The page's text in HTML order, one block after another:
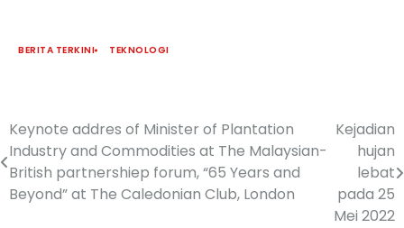
BERITA TERKINI TEKNOLOGI
Keynote addres of Minister of Plantation
Industry and Commodities at The Malaysian-
British partnershiep forum, “65 Years and
Beyond” at The Caledonian Club, London
Kejadian
hujan
lebat
pada 25
Mei 2022